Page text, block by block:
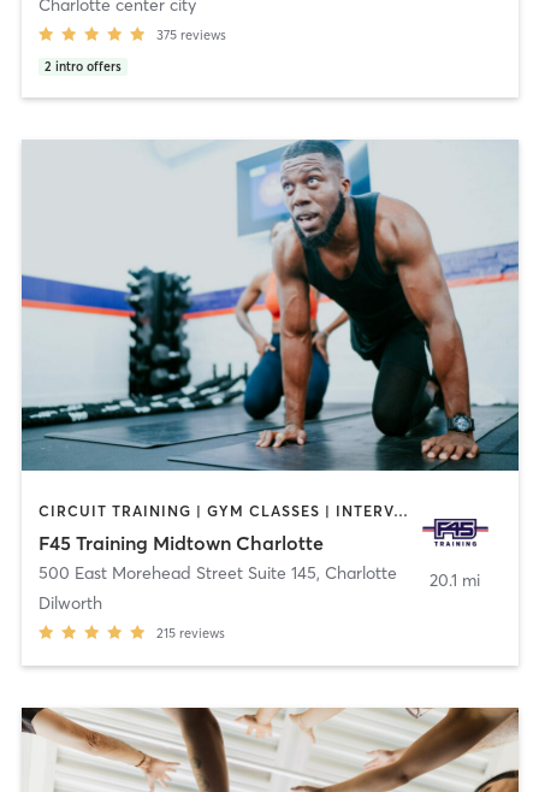
375 reviews
2 intro offers
CIRCUIT TRAINING | GYM CLASSES | INTERVAL TRAINING
F45 Training Midtown Charlotte
500 East Morehead Street Suite 145, Charlotte
Dilworth
215 reviews
20.1 mi